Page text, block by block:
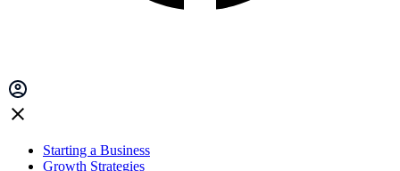
Starting a Business
Growth Strategies